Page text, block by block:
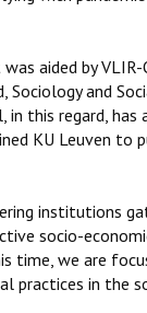
aided by
Sociology and
this regard, has
KU Leuven to
institutions
socio-
time, we are
practices in the